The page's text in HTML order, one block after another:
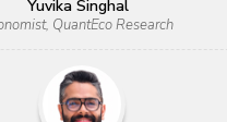
Yuvika Singhal
QuantEco Research